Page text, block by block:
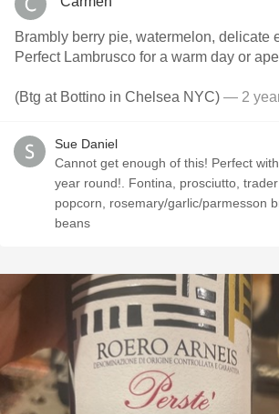
Brambly berry pie, watermelon, delicate
Perfect Lambrusco for a warm day or
(Btg at Bottino in Chelsea NYC) — 2
Sue Daniel
Cannot get enough of this! Perfect with so many things
year round!. Fontina, prosciutto, trader joes french onion
popcorn, rosemary/garlic/parmesson
beans